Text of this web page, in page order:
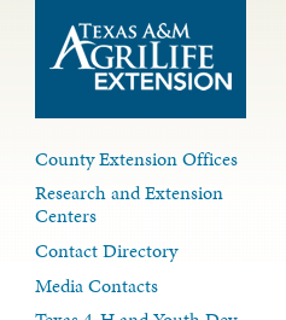
County Extension Offices
Research and Extension
Centers
Contact Directory
Media Contacts